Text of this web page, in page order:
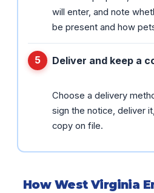
will enter, and note
be present and how
Deliver and keep a
Choose a delivery
sign the notice, deliver
copy on file.
How West Virginia